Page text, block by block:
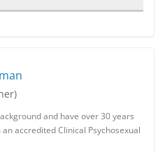
and have over 30 years
accredited Clinical Psychosexual